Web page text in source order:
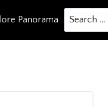
Panorama
Search
for: